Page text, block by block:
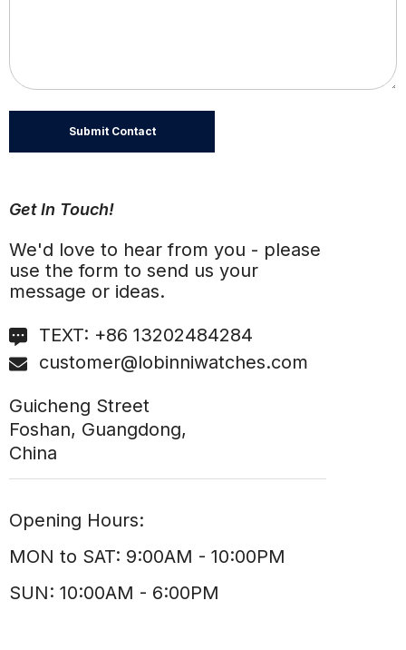
Get In Touch!
We'd love to hear from you - please
use the form to send us your
message or ideas.
TEXT: +86 13202484284
customer@lobinniwatches.com
Guicheng Street
Foshan, Guangdong,
China
Opening Hours:
MON to SAT: 9:00AM - 10:00PM
SUN: 10:00AM - 6:00PM